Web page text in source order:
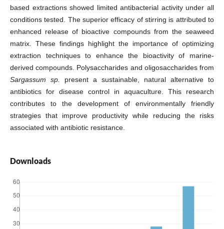
based extractions showed limited antibacterial activity under all
conditions tested. The superior efficacy of stirring is attributed to
enhanced release of bioactive compounds from the seaweed
matrix. These findings highlight the importance of optimizing
extraction techniques to enhance the bioactivity of marine-
derived compounds. Polysaccharides and oligosaccharides from
Sargassum sp.
present a sustainable, natural alternative to
antibiotics for disease control in aquaculture. This research
contributes to the development of environmentally friendly
strategies that improve productivity while reducing the risks
associated with antibiotic resistance.
Downloads